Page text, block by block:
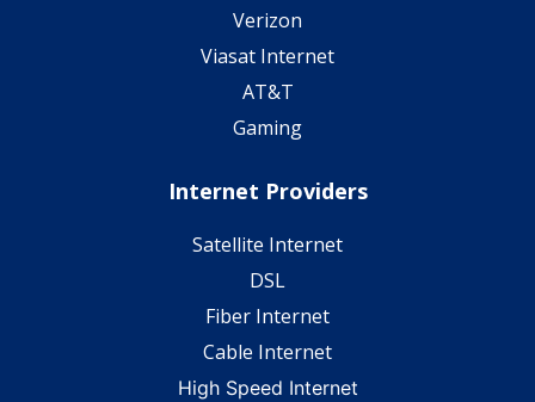
Verizon
Viasat Internet
AT&T
Gaming
Internet Providers
Satellite Internet
DSL
Fiber Internet
Cable Internet
High Speed Internet